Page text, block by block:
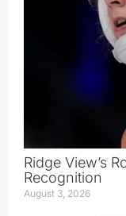
Ridge View’s
Recognition
August 3, 2026